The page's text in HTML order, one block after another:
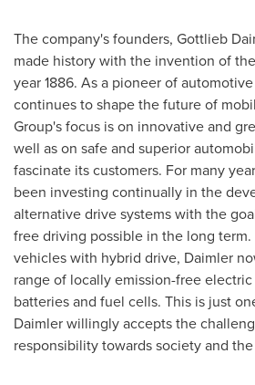
The company's founders, Gottlieb
made history with the invention of
year 1886. As a pioneer of
continues to shape the future of
Group's focus is on innovative and
well as on safe and superior
fascinate its customers. For many
been investing continually in the
alternative drive systems with the
free driving possible in the long
vehicles with hybrid drive, Daimler
range of locally emission-free
batteries and fuel cells. This is just
Daimler willingly accepts the
responsibility towards society and